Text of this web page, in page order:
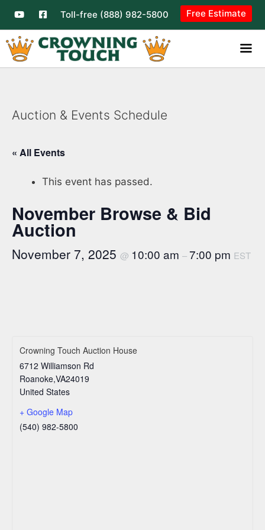
Toll-free (888) 982-5800 Free Estimate
Auction & Events Schedule
« All Events
This event has passed.
November Browse & Bid
Auction
November 7, 2025 @ 10:00 am –7:00 pm EST
Crowning Touch Auction House
6712 Williamson Rd
Roanoke,VA24019
United States
+ Google Map
(540) 982-5800